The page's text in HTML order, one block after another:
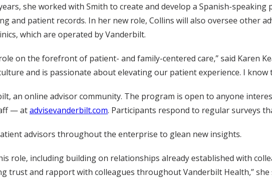
she worked with Smith to create and develop a Spanish-
and patient records. In her new role, Collins will also oversee other
which are operated by Vanderbilt.
on the forefront of patient- and family-centered care,” said Karen
and is passionate about elevating our patient experience. I
an online advisor community. The program is open to anyone
— atadvisevanderbilt.com. Participants respond to regular surveys
advisors throughout the enterprise to glean new insights.
role, including building on relationships already established with
trust and rapport with colleagues throughout Vanderbilt Health,” she